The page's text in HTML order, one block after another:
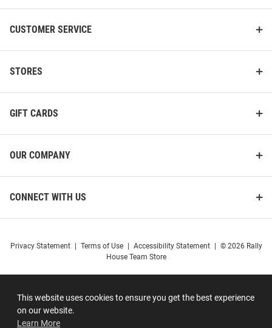
This website uses cookies to ensure you get the best experience
on our website.
Learn More
CUSTOMER SERVICE
STORES
GIFT CARDS
OUR COMPANY
CONNECT WITH US
Privacy Statement Terms of Use Accessibility Statement
© 2026 Rally
House Team Store